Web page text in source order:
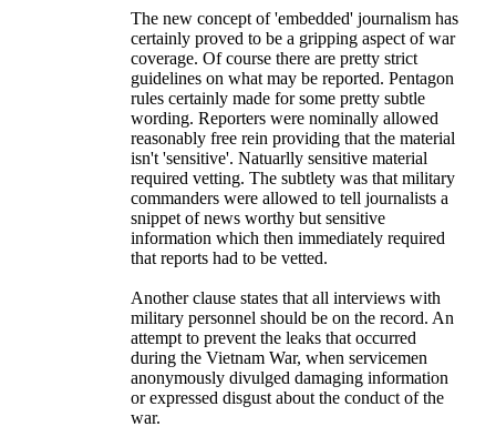
The new concept of 'embedded' journalism has
certainly proved to be a gripping aspect of war
coverage. Of course there are pretty strict
guidelines on what may be reported. Pentagon
rules certainly made for some pretty subtle
wording. Reporters were nominally allowed
reasonably free rein providing that the material
isn't 'sensitive'. Natuarlly sensitive material
required vetting. The subtlety was that military
commanders were allowed to tell journalists a
snippet of news worthy but sensitive
information which then immediately required
that reports had to be vetted.
Another clause states that all interviews with
military personnel should be on the record. An
attempt to prevent the leaks that occurred
during the Vietnam War, when servicemen
anonymously divulged damaging information
or expressed disgust about the conduct of the
war.